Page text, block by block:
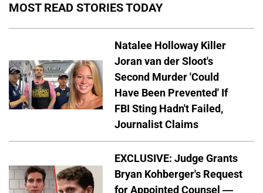
MOST READ STORIES TODAY
Natalee Holloway Killer
Joran van der Sloot's
Second Murder 'Could
Have Been Prevented' If
FBI Sting Hadn't Failed,
Journalist Claims
EXCLUSIVE: Judge Grants
Bryan Kohberger's Request
for Appointed Counsel —